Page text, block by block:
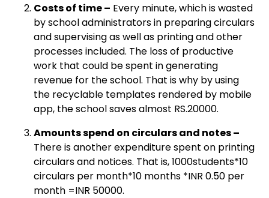
Costs of time – Every minute, which is wasted
by school administrators in preparing circulars
and supervising as well as printing and other
processes included. The loss of productive
work that could be spent in generating
revenue for the school. That is why by using
the recyclable templates rendered by mobile
app, the school saves almost RS.20000.
Amounts spend on circulars and notes –
There is another expenditure spent on printing
circulars and notices. That is, 1000students*10
circulars per month*10 months *INR 0.50 per
month =INR 50000.